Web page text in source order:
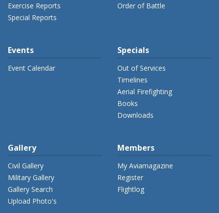
Exercise Reports
Special Reports
Order of Battle
Events
Event Calendar
Specials
Out of Services
Timelines
Aerial Firefighting
Books
Downloads
Gallery
Civil Gallery
Military Gallery
Gallery Search
Upload Photo's
Members
My Aviamagazine
Register
Flightlog